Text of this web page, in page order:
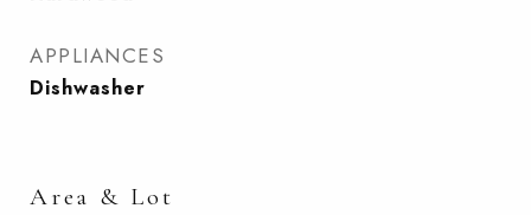
APPLIANCES
Dishwasher
Area & Lot